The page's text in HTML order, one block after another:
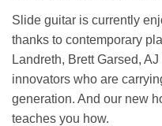
Slide guitar is currently
thanks to contemporary
Landreth, Brett Garsed,
innovators who are
generation. And our new
teaches you how.